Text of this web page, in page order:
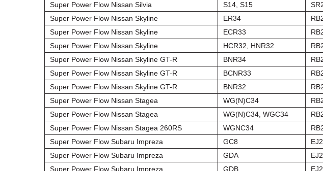
Super Power Flow Nissan Silvia
S14, S15
Super Power Flow Nissan Skyline
ER34
Super Power Flow Nissan Skyline
ECR33
Super Power Flow Nissan Skyline
HCR32, HNR32
Super Power Flow Nissan Skyline GT-R
BNR34
Super Power Flow Nissan Skyline GT-R
BCNR33
Super Power Flow Nissan Skyline GT-R
BNR32
Super Power Flow Nissan Stagea
WG(N)C34
Super Power Flow Nissan Stagea
WG(N)C34, WGC34
Super Power Flow Nissan Stagea 260RS
WGNC34
Super Power Flow Subaru Impreza
GC8
Super Power Flow Subaru Impreza
GDA
Super Power Flow Subaru Impreza
GDB